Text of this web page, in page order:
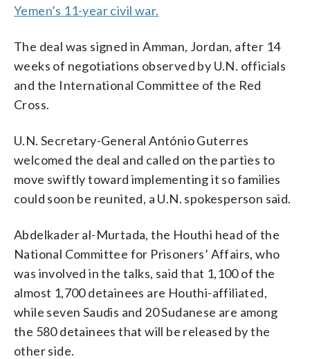
Yemen’s 11-year civil war.
The deal was signed in Amman, Jordan, after 14
weeks of negotiations observed by U.N. officials
and the International Committee of the Red
Cross.
U.N. Secretary-General António Guterres
welcomed the deal and called on the parties to
move swiftly toward implementing it so families
could soon be reunited, a U.N. spokesperson said.
Abdelkader al-Murtada, the Houthi head of the
National Committee for Prisoners’ Affairs, who
was involved in the talks, said that 1,100 of the
almost 1,700 detainees are Houthi-affiliated,
while seven Saudis and 20 Sudanese are among
the 580 detainees that will be released by the
other side.